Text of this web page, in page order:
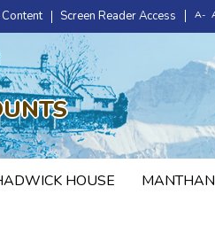
Screen Reader Access
HOUSE MANTHAN